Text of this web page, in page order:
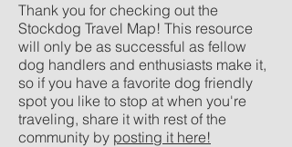
Thank you for checking out the
Stockdog Travel Map! This resource
will only be as successful as fellow
dog handlers and enthusiasts make it,
so if you have a favorite dog friendly
spot you like to stop at when you're
traveling, share it with rest of the
community by posting it here!